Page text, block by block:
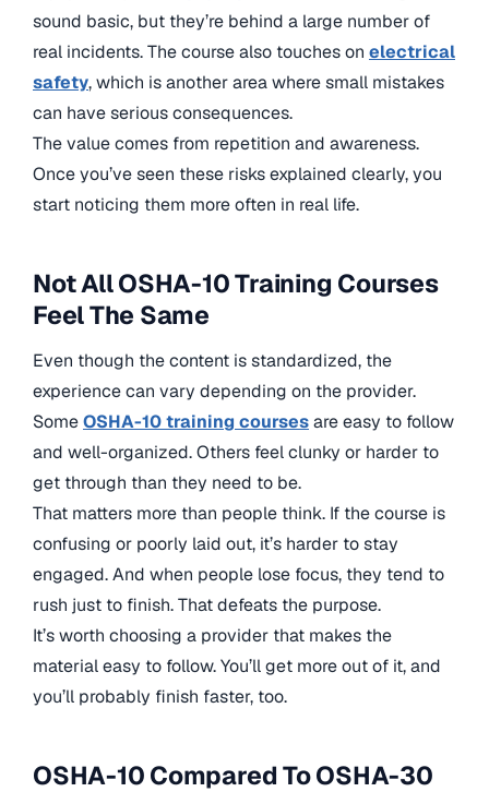
sound basic, but they’re behind a large number of
real incidents. The course also touches on electrical
safety, which is another area where small mistakes
can have serious consequences.
The value comes from repetition and awareness.
Once you’ve seen these risks explained clearly, you
start noticing them more often in real life.
Not All OSHA-10 Training Courses
Feel The Same
Even though the content is standardized, the
experience can vary depending on the provider.
SomeOSHA-10 training coursesare easy to follow
and well-organized. Others feel clunky or harder to
get through than they need to be.
That matters more than people think. If the course is
confusing or poorly laid out, it’s harder to stay
engaged. And when people lose focus, they tend to
rush just to finish. That defeats the purpose.
It’s worth choosing a provider that makes the
material easy to follow. You’ll get more out of it, and
you’ll probably finish faster, too.
OSHA-10 Compared To OSHA-30